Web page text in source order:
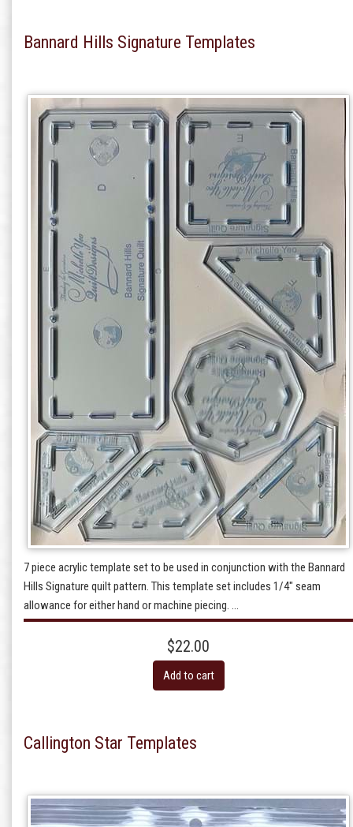
Bannard Hills Signature Templates
7 piece acrylic template set to be used in conjunction with the Bannard
Hills Signature quilt pattern. This template set includes 1/4" seam
allowance for either hand or machine piecing. ...
$22.00
Add to cart
Callington Star Templates